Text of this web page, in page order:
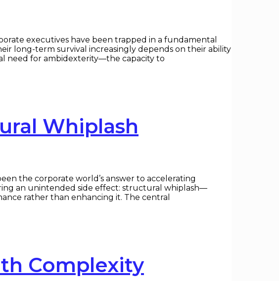
executives have been trapped in a fundamental
long-term survival increasingly depends on their ability
need for ambidexterity—the capacity to
Whiplash
the corporate world’s answer to accelerating
an unintended side effect: structural whiplash—
rather than enhancing it. The central
Complexity